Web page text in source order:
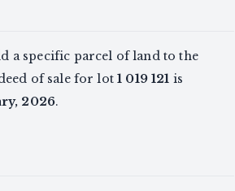
a specific parcel of land to the
of sale for lot1 019 121 is
2026.